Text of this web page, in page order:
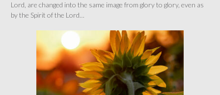
Lord, are changed into the same image from glory to glory, even as
by the Spirit of the Lord…